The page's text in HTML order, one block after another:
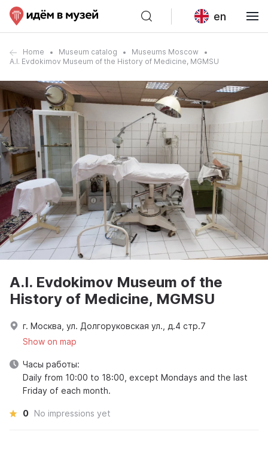
en
Home Museum catalog
Museums Moscow
A.I. Evdokimov Museum of the History of Medicine, MGMSU
A.I. Evdokimov Museum of the
History of Medicine, MGMSU
г. Москва, ул. Долгоруковская ул., д.4 стр.7
Show on map
Часы работы:
Daily from 10:00 to 18:00, except Mondays and the last
Friday of each month.
0 No impressions yet